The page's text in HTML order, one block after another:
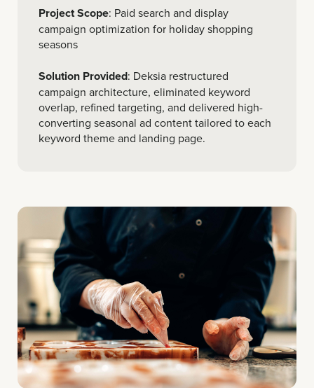
Project Scope: Paid search and display
campaign optimization for holiday shopping
seasons
Solution Provided: Deksia restructured
campaign architecture, eliminated keyword
overlap, refined targeting, and delivered high-
converting seasonal ad content tailored to each
keyword theme and landing page.